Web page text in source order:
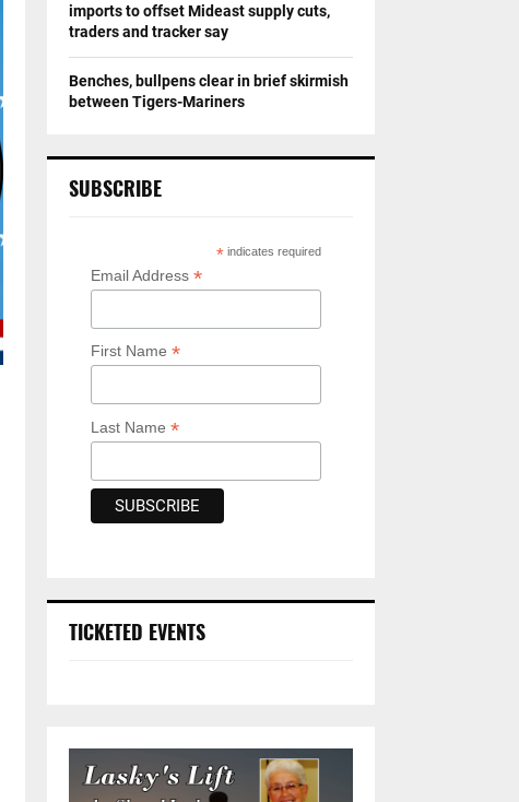
imports to offset Mideast supply cuts,
traders and tracker say
Benches, bullpens clear in brief skirmish
between Tigers-Mariners
SUBSCRIBE
* indicates required
Email Address *
First Name *
Last Name *
TICKETED EVENTS